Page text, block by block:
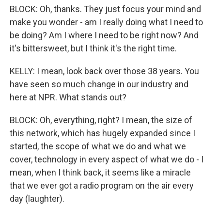
BLOCK: Oh, thanks. They just focus your mind and
make you wonder - am I really doing what I need to
be doing? Am I where I need to be right now? And
it's bittersweet, but I think it's the right time.
KELLY: I mean, look back over those 38 years. You
have seen so much change in our industry and
here at NPR. What stands out?
BLOCK: Oh, everything, right? I mean, the size of
this network, which has hugely expanded since I
started, the scope of what we do and what we
cover, technology in every aspect of what we do - I
mean, when I think back, it seems like a miracle
that we ever got a radio program on the air every
day (laughter).